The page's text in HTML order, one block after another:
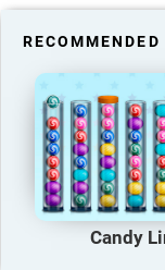
RECOMMENDED
Candy